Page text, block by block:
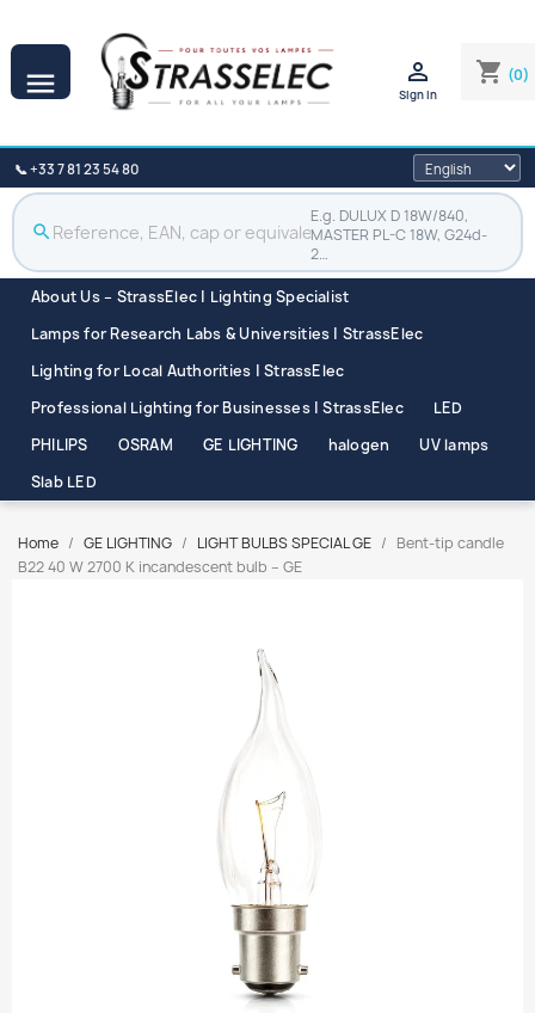
 shopping_cart (0)

Sign in
📞 +33 7 81 23 54 80
search
E.g. DULUX D 18W/840,
MASTER PL-C 18W, G24d-
2…
About Us – StrassElec | Lighting Specialist
Lamps for Research Labs & Universities | StrassElec
Lighting for Local Authorities | StrassElec
Professional Lighting for Businesses | StrassElec
LED
PHILIPS
OSRAM GE LIGHTING halogen
UV lamps
Slab LED
Home GE LIGHTING LIGHT BULBS SPECIAL GE
Bent-tip candle
B22 40 W 2700 K incandescent bulb – GE